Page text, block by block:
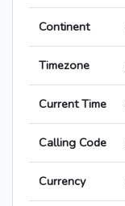
Continent
Timezone
Current Time
Calling Code
Currency